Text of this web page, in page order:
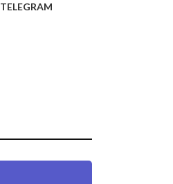
TELEGRAM